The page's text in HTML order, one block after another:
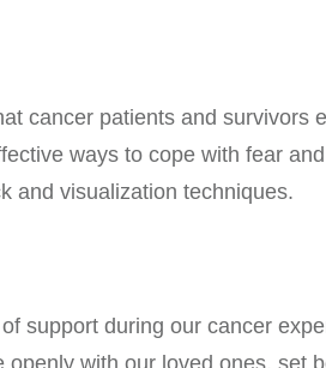
cancer patients and
ways to cope with fear
and visualization techniques.
support during our cancer